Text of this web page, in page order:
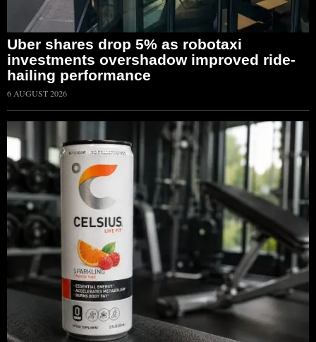
Uber shares drop 5% as robotaxi
investments overshadow improved ride-
hailing performance
6 AUGUST 2026